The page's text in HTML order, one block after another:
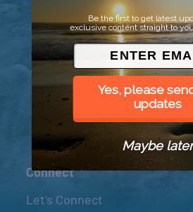
© 2026 Went to Sea, LLC
Connect
Let’s Connect
Be the first to get latest
exclusive content straight to
Yes, please
updates
Maybe later